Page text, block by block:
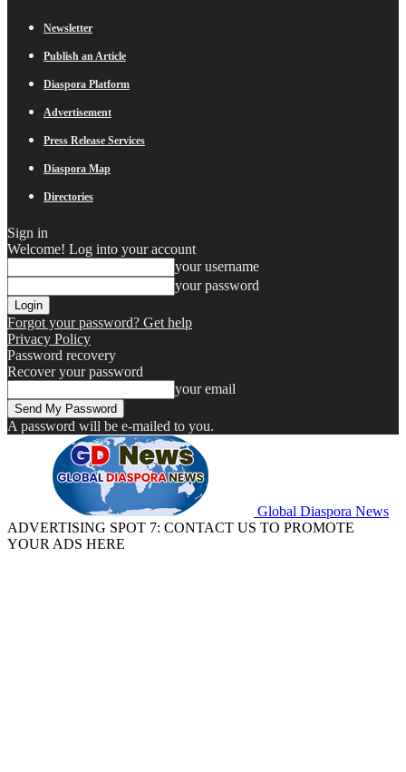
Newsletter
Publish an Article
Diaspora Platform
Advertisement
Press Release Services
Diaspora Map
Directories
Sign in
Welcome! Log into your account
your username
your password
Forgot your password? Get help
Privacy Policy
Password recovery
Recover your password
your email
A password will be e-mailed to you.
Global Diaspora News
ADVERTISING SPOT 7: CONTACT US TO PROMOTE
YOUR ADS HERE